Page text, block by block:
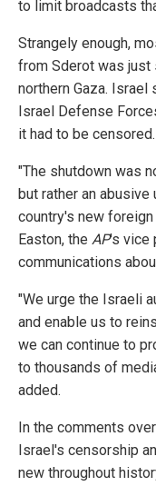
to limit broadcasts
Strangely enough,
from Sderot was
northern Gaza.
Israel Defense
it had to be censored.
"The shutdown was
but rather an
country's new
Easton, the AP's vice
communications
"We urge the Israeli
and enable us to
we can continue to
to thousands of
added.
In the comments
Israel's censorship
new throughout